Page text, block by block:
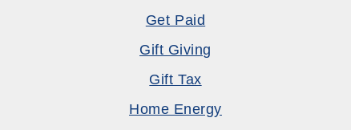
Get Paid
Gift Giving
Gift Tax
Home Energy